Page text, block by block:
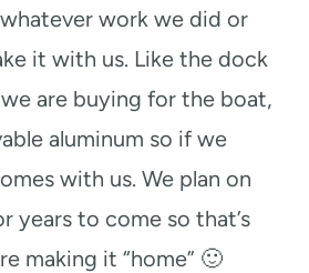
work we did or
it with us. Like the dock
are buying for the boat,
aluminum so if we
with us. We plan on
years to come so that’s
making it “home” 🙂